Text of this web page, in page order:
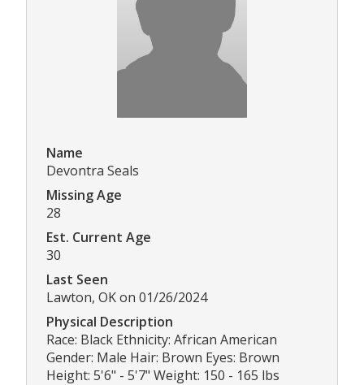
Name
Devontra Seals
Missing Age
28
Est. Current Age
30
Last Seen
Lawton, OK on 01/26/2024
Physical Description
Race: Black Ethnicity: African American
Gender: Male Hair: Brown Eyes: Brown
Height: 5'6" - 5'7" Weight: 150 - 165 lbs